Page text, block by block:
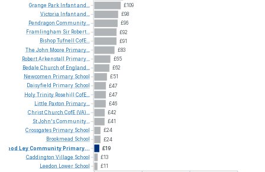
£109
£98
£96
£92
£91
£83
£65
£62
£51
£47
£47
£46
£42
£41
£24
£24
£19
£13
£11
Grange Park Infantand...
Victoria
Infantand...
Pendragon Community...
Framlingham Sir Robert...
BishopTufnell CofE...
The John Moore Primary...
RobertArkenstall Primary...
Bedale Church of England...
Newcomen Primary School
Daisyfield Primary School
HolyTrinity Rosehill CofE...
Little Paxton Primary...
ChristChurch CofE (VA)...
StJohn'sCommunity...
Crossgates Primary School
Brookmead School
Wood LeyCommunityPrimary...
Caddington Village School
Leedon Lower School